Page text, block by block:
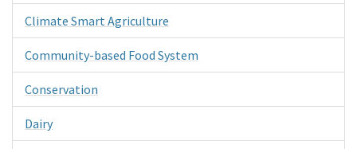
Climate Smart Agriculture
Community-based Food System
Conservation
Dairy